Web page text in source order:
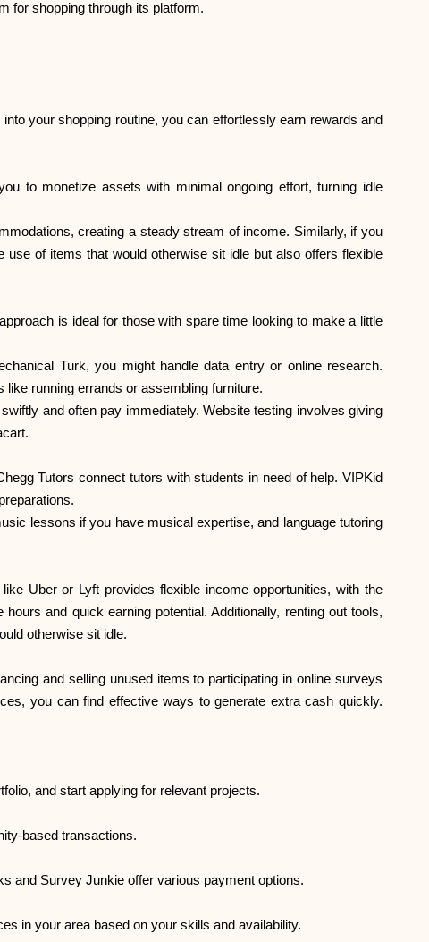
for shopping through its platform.
your shopping routine, you can effortlessly earn rewards and
to monetize assets with minimal ongoing effort, turning idle
creating a steady stream of income. Similarly, if you
use of items that would otherwise sit idle but also offers flexible
is ideal for those with spare time looking to make a little
Turk, you might handle data entry or online research.
running errands or assembling furniture.
and often pay immediately. Website testing involves giving
Tutors connect tutors with students in need of help. VIPKid
lessons if you have musical expertise, and language tutoring
Uber or Lyft provides flexible income opportunities, with the
and quick earning potential. Additionally, renting out tools,
otherwise sit idle.
and selling unused items to participating in online surveys
you can find effective ways to generate extra cash quickly.
and start applying for relevant projects.
based transactions.
and Survey Junkie offer various payment options.
in your area based on your skills and availability.